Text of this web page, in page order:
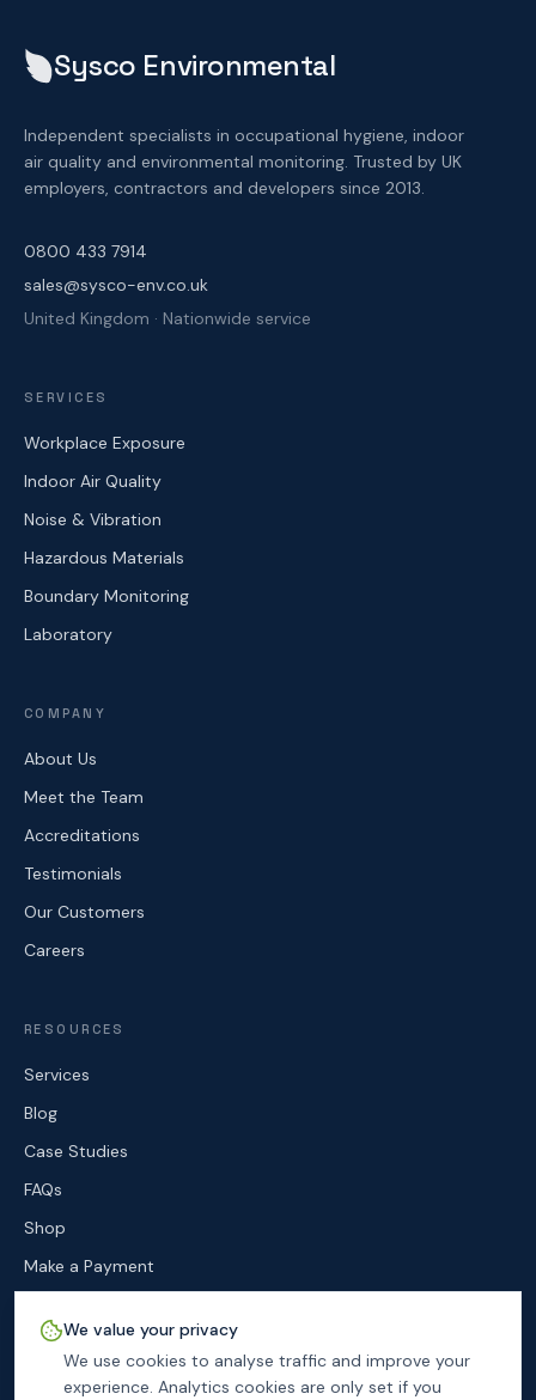
Sysco Environmental
Independent specialists in occupational hygiene, indoor
air quality and environmental monitoring. Trusted by UK
employers, contractors and developers since 2013.
0800 433 7914
sales@sysco-env.co.uk
United Kingdom · Nationwide service
SERVICES
Workplace Exposure
Indoor Air Quality
Noise & Vibration
Hazardous Materials
Boundary Monitoring
Laboratory
COMPANY
About Us
Meet the Team
Accreditations
Testimonials
Our Customers
Careers
RESOURCES
Services
Blog
Case Studies
FAQs
Shop
Make a Payment
We value your privacy
We use cookies to analyse traffic and improve your
experience. Analytics cookies are only set if you